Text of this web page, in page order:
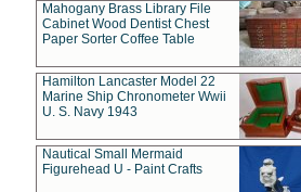
Mahogany Brass Library File
Cabinet Wood Dentist Chest
Paper Sorter Coffee Table
Hamilton Lancaster Model 22
Marine Ship Chronometer Wwii
U. S. Navy 1943
Nautical Small Mermaid
Figurehead U - Paint Crafts